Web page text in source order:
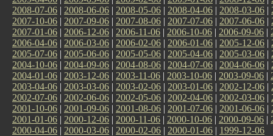
2008-07-06 | 2008-06-06 | 2008-05-06 | 2008-04-06 | 2008-03-06 |
2007-10-06 | 2007-09-06 | 2007-08-06 | 2007-07-06 | 2007-06-06 |
2007-01-06 | 2006-12-06 | 2006-11-06 | 2006-10-06 | 2006-09-06 |
2006-04-06 | 2006-03-06 | 2006-02-06 | 2006-01-06 | 2005-12-06 |
2005-07-06 | 2005-06-06 | 2005-05-06 | 2005-04-06 | 2005-03-06 |
2004-10-06 | 2004-09-06 | 2004-08-06 | 2004-07-06 | 2004-06-06 |
2004-01-06 | 2003-12-06 | 2003-11-06 | 2003-10-06 | 2003-09-06 |
2003-04-06 | 2003-03-06 | 2003-02-06 | 2003-01-06 | 2002-12-06 |
2002-07-06 | 2002-06-06 | 2002-05-06 | 2002-04-06 | 2002-03-06 |
2001-10-06 | 2001-09-06 | 2001-08-06 | 2001-07-06 | 2001-06-06 |
2001-01-06 | 2000-12-06 | 2000-11-06 | 2000-10-06 | 2000-09-06 |
2000-04-06 | 2000-03-06 | 2000-02-06 | 2000-01-06 | 1999-12-06